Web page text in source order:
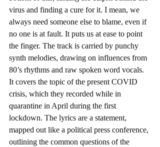
virus and finding a cure for it. I mean, we
always need someone else to blame, even if
no one is at fault. It puts us at ease to point
the finger. The track is carried by punchy
synth melodies, drawing on influences from
80’s rhythms and raw spoken word vocals.
It covers the topic of the present COVID
crisis, which they recorded while in
quarantine in April during the first
lockdown. The lyrics are a statement,
mapped out like a political press conference,
outlining the common questions of the